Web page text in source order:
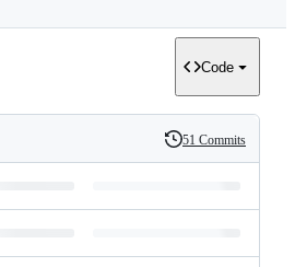
Code
History
51 Commits